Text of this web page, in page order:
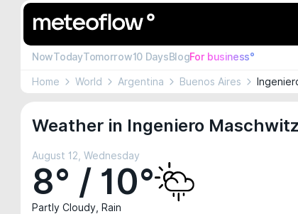
NowTodayTomorrow10 DaysBlogFor business°
Home World Argentina Buenos Aires
Weather in Ingeniero
August 12, Wednesday
8° / 10°
Partly Cloudy, Rain